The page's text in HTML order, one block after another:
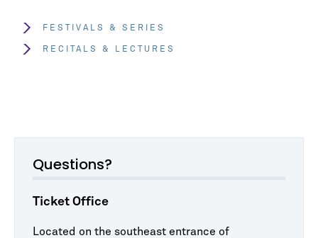
FESTIVALS & SERIES
RECITALS & LECTURES
Questions?
Ticket Office
Located on the southeast entrance of